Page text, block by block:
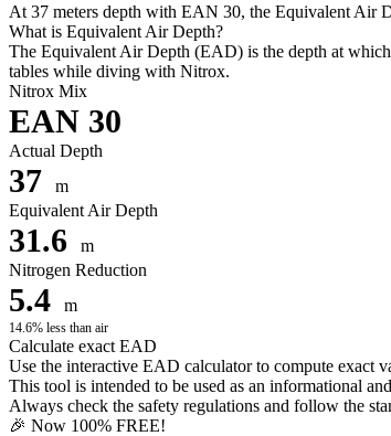
At 37 meters depth with EAN 30, the Equivalent Air
What is Equivalent Air Depth?
The Equivalent Air Depth (EAD) is the depth at
tables while diving with Nitrox.
Nitrox Mix
EAN 30
Actual Depth
37
m
Equivalent Air Depth
31.6
m
Nitrogen Reduction
5.4 m
14.6% less than air
Calculate exact EAD
Use the interactive EAD calculator to compute exact
This tool is intended to be used as an informational
Always check the safety regulations and follow the
🎉 Now 100% FREE!